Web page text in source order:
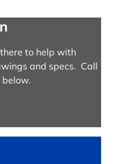
to help with
and specs. Call